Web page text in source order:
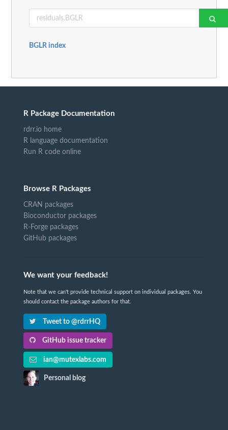
BGLR index
R Package Documentation
rdrr.io home
R language documentation
Run R code online
Browse R Packages
CRAN packages
Bioconductor packages
R-Forge packages
GitHub packages
We want your feedback!
Note that we can't provide technical support on individual packages. You
should contact the package authors for that.
Tweet to @rdrrHQ
GitHub issue tracker
ian@mutexlabs.com
Personal blog